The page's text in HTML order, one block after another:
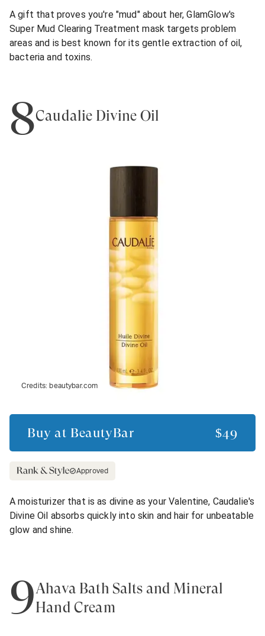
A gift that proves you're "mud" about her, GlamGlow's
Super Mud Clearing Treatment mask targets problem
areas and is best known for its gentle extraction of oil,
bacteria and toxins.
8Caudalie Divine Oil
Credits: beautybar.com
Buy at BeautyBar $49
Approved
A moisturizer that is as divine as your Valentine, Caudalie's
Divine Oil absorbs quickly into skin and hair for unbeatable
glow and shine.
9Ahava Bath Salts and Mineral
Hand Cream